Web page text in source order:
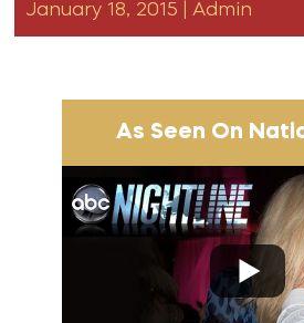
January 18, 2015 |Admin
As Seen On